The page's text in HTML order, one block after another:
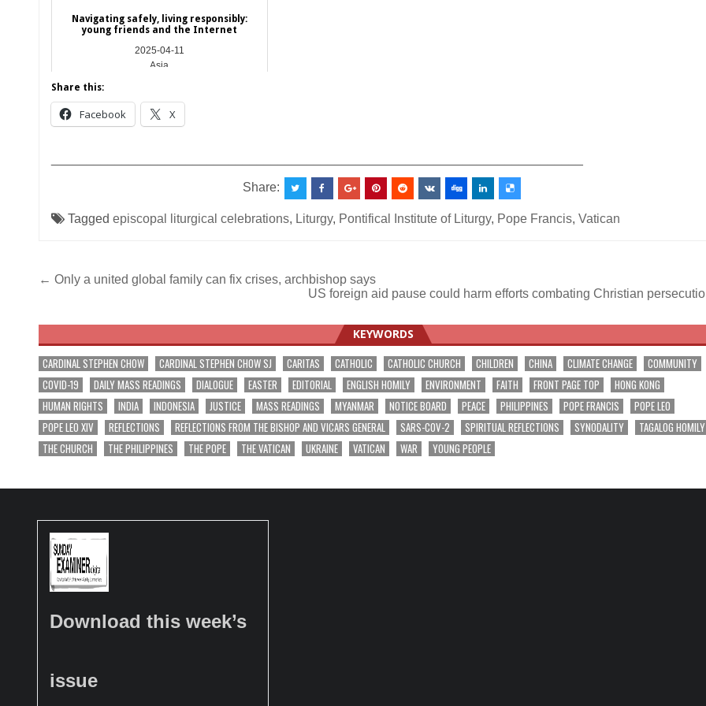
Navigating safely, living responsibly:
young friends and the Internet
2025-04-11
Asia
Share this:
Facebook X
Share:
Tagged episcopal liturgical celebrations, Liturgy, Pontifical Institute of Liturgy, Pope Francis, Vatican
Post
← Only a united global family can fix crises, archbishop says
US foreign aid pause could harm efforts combating Christian
KEYWORDS
CARDINAL STEPHEN CHOW CARDINAL STEPHEN CHOW SJ CARITAS CATHOLIC CATHOLIC CHURCH CHILDREN CHINA CLIMATE CHANGE
COMMUNITY
COVID-19
DAILY MASS READINGS DIALOGUE EASTER EDITORIAL ENGLISH HOMILY ENVIRONMENT FAITH FRONT PAGE TOP
HONG KONG
HUMAN RIGHTS
INDIA INDONESIA JUSTICE MASS READINGS MYANMAR NOTICE BOARD PEACE PHILIPPINES POPE FRANCIS
POPE LEO
POPE LEO XIV
REFLECTIONS REFLECTIONS FROM THE BISHOP AND VICARS GENERAL SARS-COV-2 SPIRITUAL REFLECTIONS SYNODALITY
TAGALOG HOMILY
THE CHURCH
THE PHILIPPINES THE POPE THE VATICAN UKRAINE VATICAN WAR YOUNG PEOPLE
Download this week’s
issue